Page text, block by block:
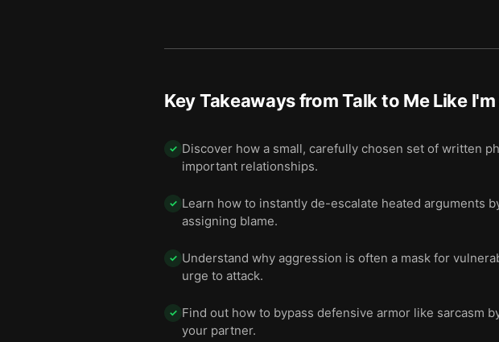
Key Takeaways fromTalk to Me Like
✓ Discover how a small, carefully chosen set of written
important relationships.
✓ Learn how to instantly de-escalate heated arguments
assigning blame.
✓ Understand why aggression is often a mask for
urge to attack.
✓ Find out how to bypass defensive armor like sarcasm
your partner.